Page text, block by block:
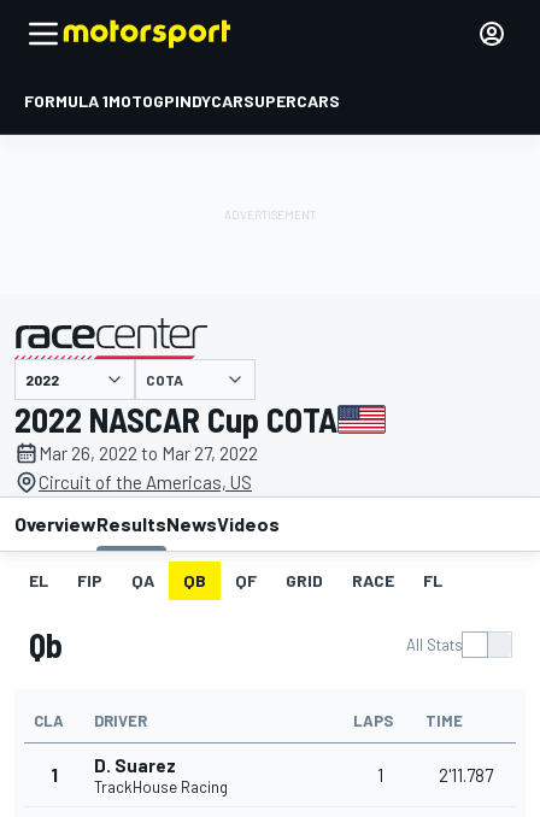
FORMULA 1MOTOGPINDYCARSUPERCARS
presented by COTA
2022 NASCAR Cup COTA
Mar 26, 2022 to Mar 27, 2022
Circuit of the Americas, US
OverviewResultsNewsVideos
EL FIP QA QB QF GRID RACE FL
Qb All Stats
CLA DRIVER LAPS TIME
1 D. Suarez
TrackHouse Racing
1 2'11.787